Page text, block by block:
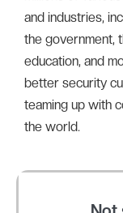
and industries,
the government,
education, and
better security
teaming up with
the world.